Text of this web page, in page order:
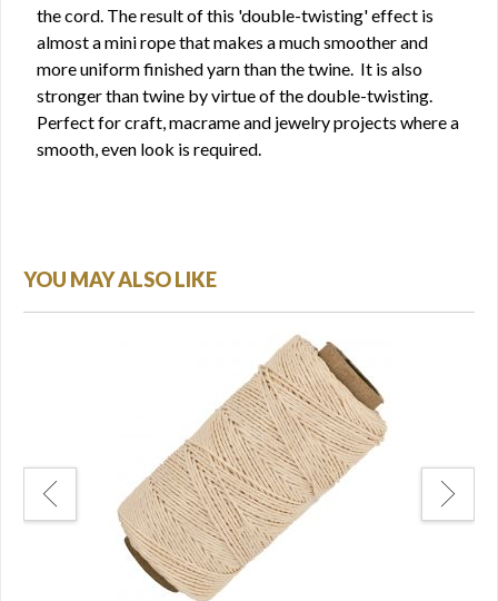
the cord. The result of this 'double-twisting' effect is
almost a mini rope that makes a much smoother and
more uniform finished yarn than the twine. It is also
stronger than twine by virtue of the double-twisting.
Perfect for craft, macrame and jewelry projects where a
smooth, even look is required.
YOU MAY ALSO LIKE